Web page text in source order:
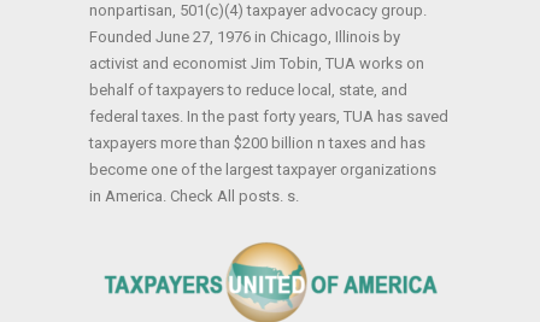
nonpartisan, 501(c)(4) taxpayer advocacy group.
Founded June 27, 1976 in Chicago, Illinois by
activist and economist Jim Tobin, TUA works on
behalf of taxpayers to reduce local, state, and
federal taxes. In the past forty years, TUA has saved
taxpayers more than $200 billion n taxes and has
become one of the largest taxpayer organizations
in America. Check All posts. s.